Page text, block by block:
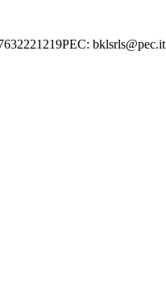
PEC: bklsrls@pec.it